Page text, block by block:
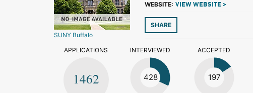
SUNY Buffalo
WEBSITE: VIEW WEBSITE >
SHARE
APPLICATIONS
1462
INTERVIEWED
428
ACCEPTED
197